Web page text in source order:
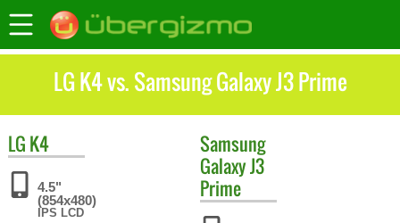
LG K4 vs. Samsung Galaxy J3 Prime
LG K4
4.5"
(854x480)
IPS LCD
Samsung
Galaxy J3
Prime